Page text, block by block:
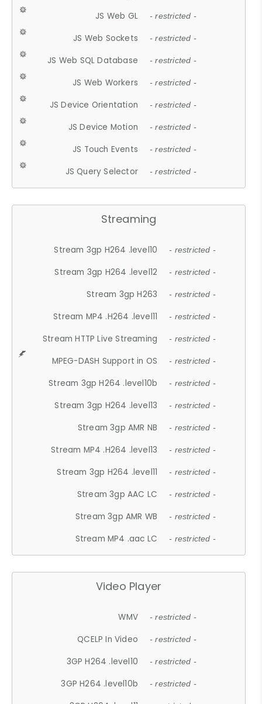
JS Web GL - restricted -
JS Web Sockets - restricted -
JS Web SQL Database - restricted -
JS Web Workers - restricted -
JS Device Orientation - restricted -
JS Device Motion - restricted -
JS Touch Events - restricted -
JS Query Selector - restricted -
Streaming
Stream 3gp H264 .level10 - restricted -
Stream 3gp H264 .level12 - restricted -
Stream 3gp H263 - restricted -
Stream MP4 .H264 .level11 - restricted -
Stream HTTP Live Streaming - restricted -
MPEG-DASH Support in OS - restricted -
Stream 3gp H264 .level10b - restricted -
Stream 3gp H264 .level13 - restricted -
Stream 3gp AMR NB - restricted -
Stream MP4 .H264 .level13 - restricted -
Stream 3gp H264 .level11 - restricted -
Stream 3gp AAC LC - restricted -
Stream 3gp AMR WB - restricted -
Stream MP4 .aac LC - restricted -
Video Player
WMV - restricted -
QCELP In Video - restricted -
3GP H264 .level10 - restricted -
3GP H264 .level10b - restricted -